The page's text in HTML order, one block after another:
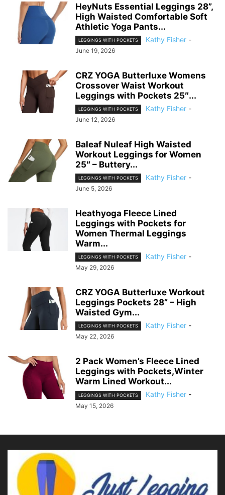
HeyNuts Essential Leggings 28”,
High Waisted Comfortable Soft
Athletic Yoga Pants...
LEGGINGS WITH POCKETS Kathy Fisher -
June 19, 2026
CRZ YOGA Butterluxe Womens
Crossover Waist Workout
Leggings with Pockets 25″...
LEGGINGS WITH POCKETS Kathy Fisher -
June 12, 2026
Baleaf Nuleaf High Waisted
Workout Leggings for Women
25″ – Buttery...
LEGGINGS WITH POCKETS Kathy Fisher -
June 5, 2026
Heathyoga Fleece Lined
Leggings with Pockets for
Women Thermal Leggings
Warm...
LEGGINGS WITH POCKETS Kathy Fisher -
May 29, 2026
CRZ YOGA Butterluxe Workout
Leggings Pockets 28” – High
Waisted Gym...
LEGGINGS WITH POCKETS Kathy Fisher -
May 22, 2026
2 Pack Women’s Fleece Lined
Leggings with Pockets,Winter
Warm Lined Workout...
LEGGINGS WITH POCKETS Kathy Fisher -
May 15, 2026